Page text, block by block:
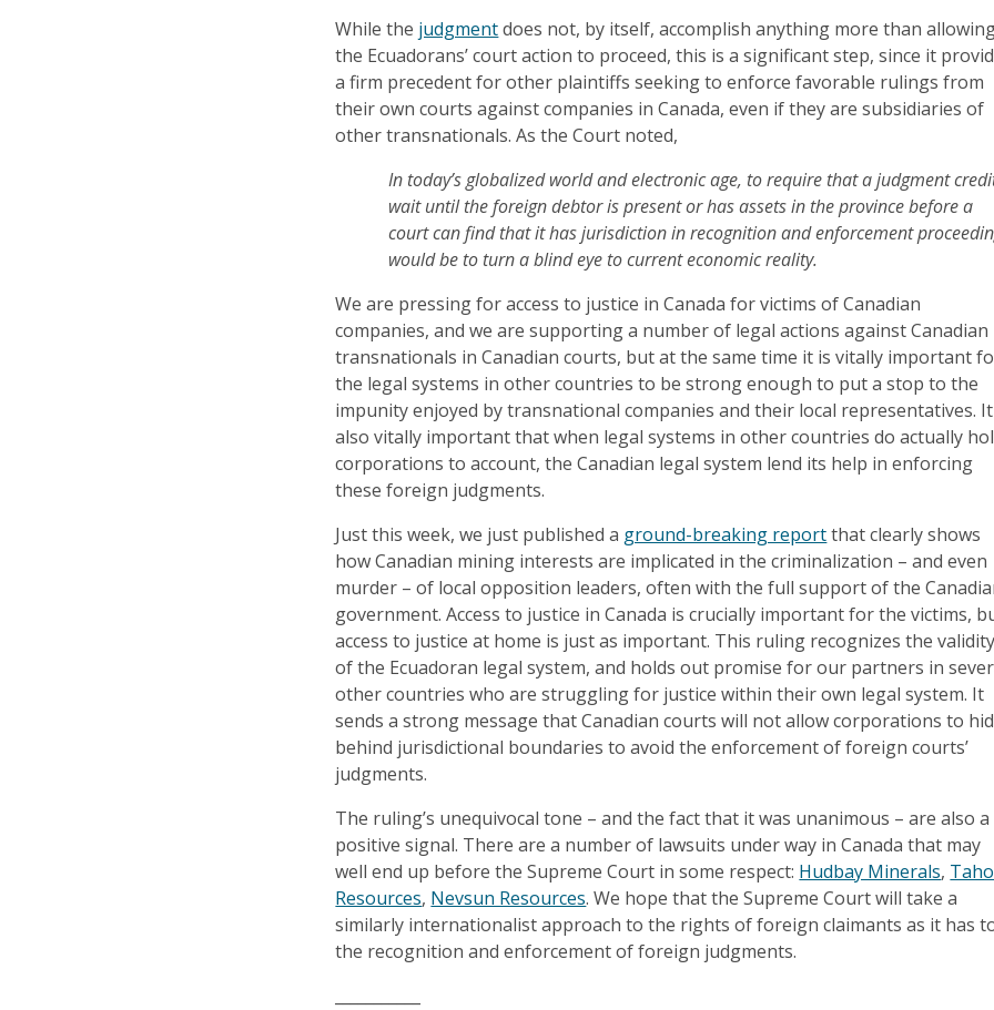
While the judgmentdoes not, by itself, accomplish anything more than
the Ecuadorans’ court action to proceed, this is a significant step, since it
a firm precedent for other plaintiffs seeking to enforce favorable rulings from
their own courts against companies in Canada, even if they are subsidiaries of
other transnationals. As the Court noted,
In today’s globalized world and electronic age, to require that a judgment
wait until the foreign debtor is present or has assets in the province before a
court can find that it has jurisdiction in recognition and enforcement
would be to turn a blind eye to current economic reality.
We are pressing for access to justice in Canada for victims of Canadian
companies, and we are supporting a number of legal actions against Canadian
transnationals in Canadian courts, but at the same time it is vitally important
the legal systems in other countries to be strong enough to put a stop to the
impunity enjoyed by transnational companies and their local representatives.
also vitally important that when legal systems in other countries do actually
corporations to account, the Canadian legal system lend its help in enforcing
these foreign judgments.
Just this week, we just published a ground-breaking reportthat clearly shows
how Canadian mining interests are implicated in the criminalization – and even
murder – of local opposition leaders, often with the full support of the
government. Access to justice in Canada is crucially important for the victims,
access to justice at home is just as important. This ruling recognizes the validity
of the Ecuadoran legal system, and holds out promise for our partners in
other countries who are struggling for justice within their own legal system. It
sends a strong message that Canadian courts will not allow corporations to
behind jurisdictional boundaries to avoid the enforcement of foreign courts’
judgments.
The ruling’s unequivocal tone – and the fact that it was unanimous – are also a
positive signal. There are a number of lawsuits under way in Canada that may
well end up before the Supreme Court in some respect: Hudbay Minerals,
Resources, Nevsun Resources. We hope that the Supreme Court will take a
similarly internationalist approach to the rights of foreign claimants as it has
the recognition and enforcement of foreign judgments.